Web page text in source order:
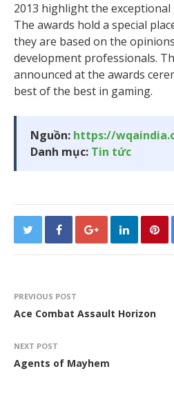
2013 highlight the
The awards hold a special
they are based on the
development professionals.
announced at the awards
best of the best in gaming.
Nguồn: https://
Danh mục: Tin tức
PREVIOUS POST
Ace Combat Assault Horizon
NEXT POST
Agents of Mayhem